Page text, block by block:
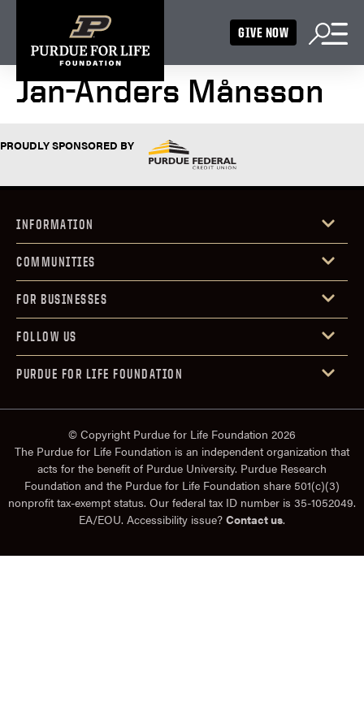
GIVE NOW
Jan-Anders Månsson
PROUDLY SPONSORED BY
INFORMATION
COMMUNITIES
FOR BUSINESSES
FOLLOW US
PURDUE FOR LIFE FOUNDATION
© Copyright Purdue for Life Foundation 2026
The Purdue for Life Foundation is an independent organization that
acts for the benefit of Purdue University. Purdue Research
Foundation and the Purdue for Life Foundation share 501(c)(3)
nonprofit tax-exempt status. Our federal tax ID number is 35-1052049.
EA/EOU. Accessibility issue? Contact us.